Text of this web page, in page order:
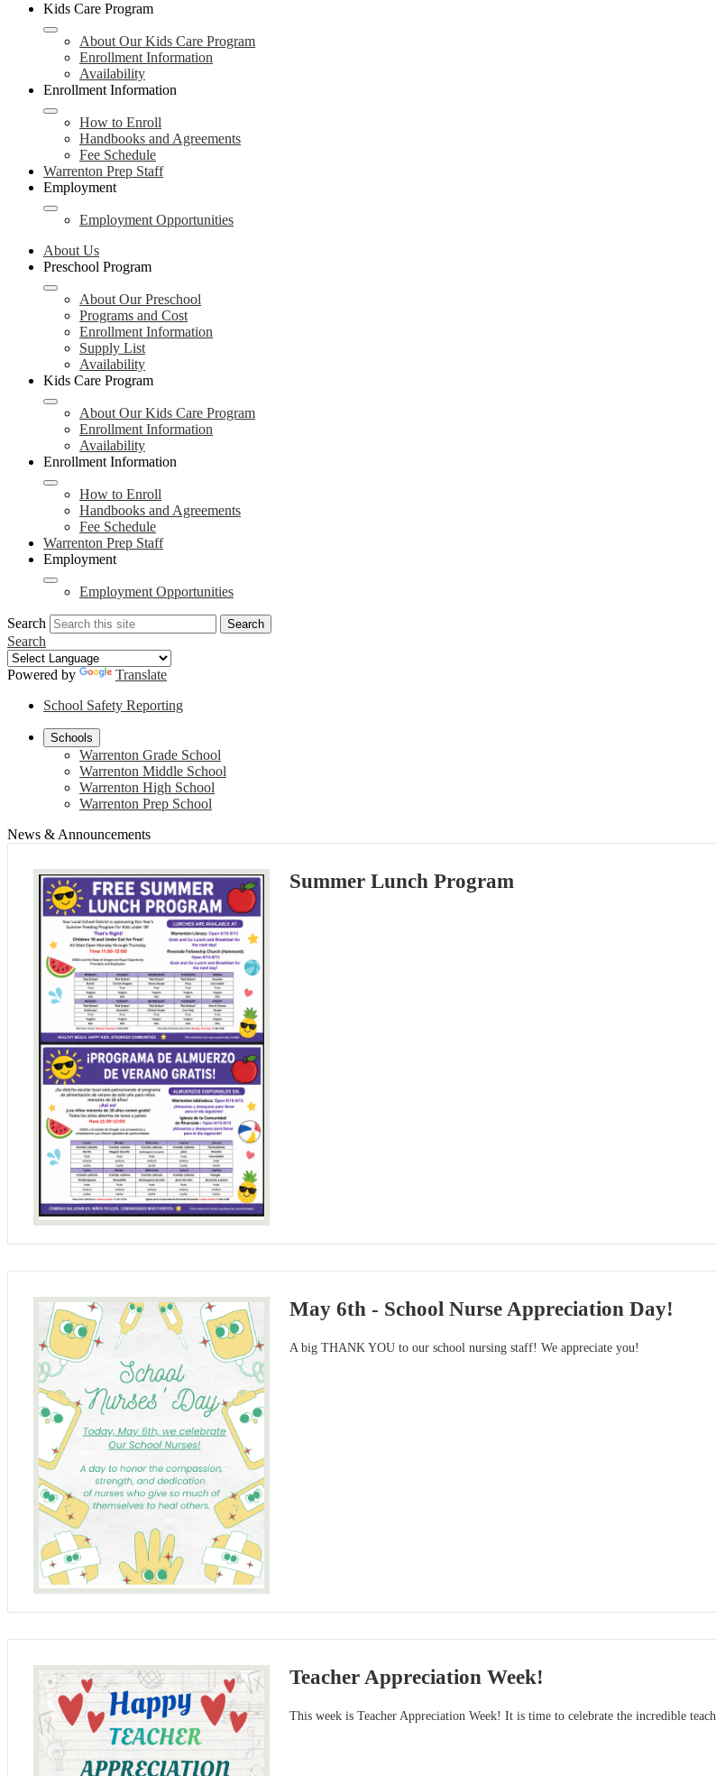
Kids Care Program
About Our Kids Care Program
Enrollment Information
Availability
Enrollment Information
How to Enroll
Handbooks and Agreements
Fee Schedule
Warrenton Prep Staff
Employment
Employment Opportunities
About Us
Preschool Program
About Our Preschool
Programs and Cost
Enrollment Information
Supply List
Availability
Kids Care Program
About Our Kids Care Program
Enrollment Information
Availability
Enrollment Information
How to Enroll
Handbooks and Agreements
Fee Schedule
Warrenton Prep Staff
Employment
Employment Opportunities
Search Search
Search
Powered by
Translate
School Safety Reporting
Schools
Warrenton Grade School
Warrenton Middle School
Warrenton High School
Warrenton Prep School
News & Announcements
Summer Lunch Program
May 6th - School Nurse Appreciation Day!
A big THANK YOU to our school nursing staff! We appreciate you!
Teacher Appreciation Week!
This week is Teacher Appreciation Week! It is time to celebrate the incredible